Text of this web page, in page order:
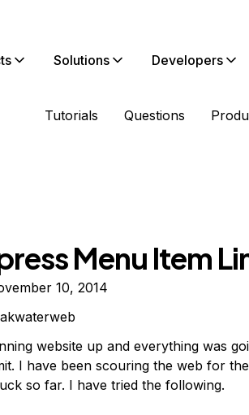
Solutions Developers
Tutorials Questions
Menu Item
10, 2014
website up and everything was
I have been scouring the web for
so far. I have tried the following.